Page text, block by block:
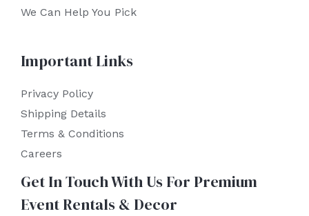
We Can Help You Pick
Important Links
Privacy Policy
Shipping Details
Terms & Conditions
Careers
Get In Touch With Us For Premium
Event Rentals & Decor